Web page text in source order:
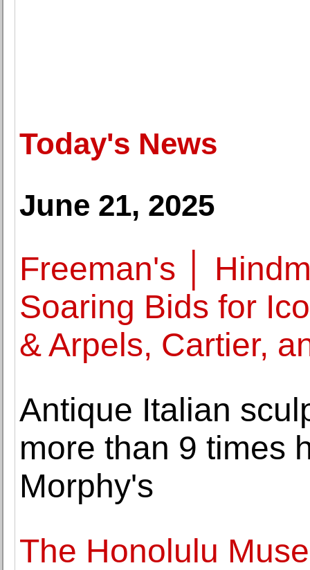
Today's News
June 21, 2025
Freeman's │
Soaring Bids for
& Arpels, Cartier,
Antique Italian
more than 9 times
Morphy's
The Honolulu